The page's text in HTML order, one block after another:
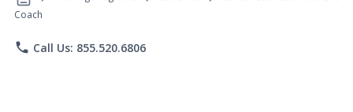
Coach
phone Call Us: 855.520.6806